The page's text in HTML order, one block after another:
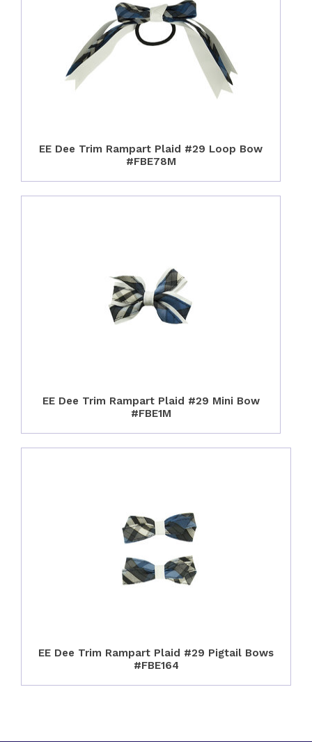
EE Dee Trim Rampart Plaid #29 Loop Bow
#FBE78M
EE Dee Trim Rampart Plaid #29 Mini Bow
#FBE1M
EE Dee Trim Rampart Plaid #29 Pigtail Bows
#FBE164